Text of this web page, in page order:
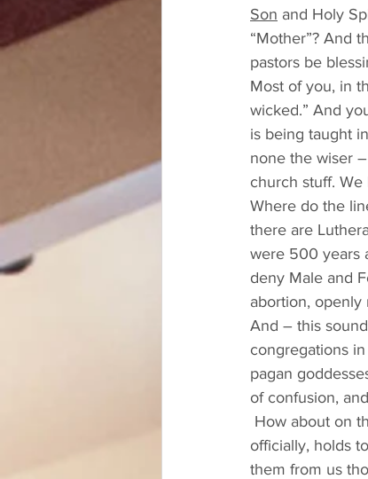
Son and Holy
“Mother”? And
pastors be
Most of you, in
wicked.” And
is being taught
none the wiser
church stuff.
Where do the
there are
were 500 years
deny Male and
abortion, openly
And – this
congregations
pagan
of confusion,
officially, holds
them from us